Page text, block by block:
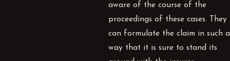
aware of the course of the
proceedings of these cases. They
can formulate the claim in such a
way that it is sure to stand its